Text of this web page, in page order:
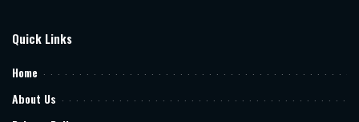
Quick Links
Home
About Us